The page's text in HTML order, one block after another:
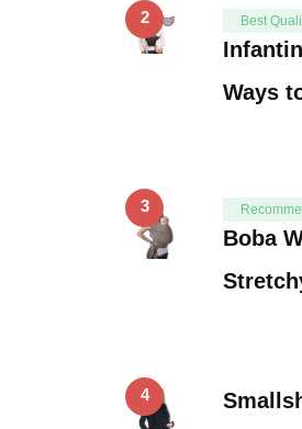
2 Best
Ways
3
Boba
4